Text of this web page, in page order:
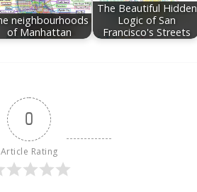
neighbourhoods
of Manhattan
The Beautiful Hidden
Logic of San
Francisco's Streets
0
Article Rating